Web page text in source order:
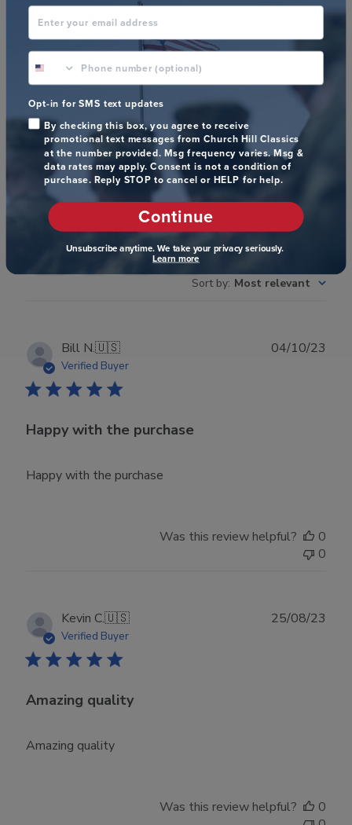
3
2
1
Write A Review
Search reviews Filters
Popular topics
display
Sort by: Most relevant
Bill N.🇺🇸
Verified Buyer
Happy with the purchase
Happy with the purchase
04/10/23
Was this review helpful?
0
0
Kevin C.🇺🇸
Verified Buyer
Amazing quality
Amazing quality
25/08/23
Was this review helpful?
0
Enter your email address
phone number optional
Opt-in for SMS text updates
By checking this box, you agree to receive
promotional text messages from Church Hill Classics
at the number provided. Msg frequency varies. Msg &
data rates may apply. Consent is not a condition of
purchase. Reply STOP to cancel or HELP for help.
Continue
Unsubscribe anytime. We take your privacy seriously.
Learn more